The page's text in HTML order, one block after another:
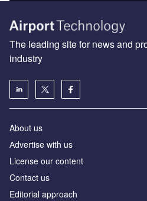
The leading site for news and
industry
About us
Аdvertise with us
License our content
Contact us
Editorial approach